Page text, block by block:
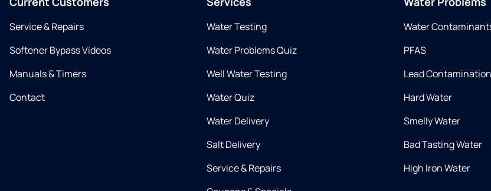
Service & Repairs
Softener Bypass Videos
Manuals & Timers
Contact
Water Testing
Water Problems Quiz
Well Water Testing
Water Quiz
Water Delivery
Salt Delivery
Service & Repairs
Water
PFAS
Lead Contamination
Hard Water
Smelly Water
Bad Tasting Water
High Iron Water